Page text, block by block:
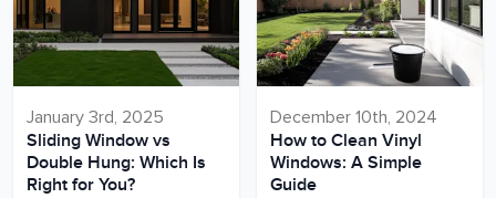
January 3rd, 2025
Sliding Window vs
Double Hung: Which Is
Right for You?
December 10th, 2024
How to Clean Vinyl
Windows: A Simple
Guide